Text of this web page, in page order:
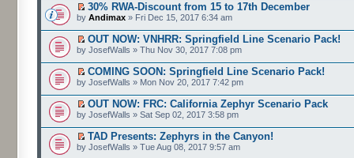
30% RWA-Discount from 15 to 17th December
by Andimax » Fri Dec 15, 2017 6:34 am
OUT NOW: VNHRR: Springfield Line Scenario Pack!
by JosefWalls » Thu Nov 30, 2017 7:08 pm
COMING SOON: Springfield Line Scenario Pack!
by JosefWalls » Mon Nov 20, 2017 7:42 pm
OUT NOW: FRC: California Zephyr Scenario Pack
by JosefWalls » Sat Sep 02, 2017 3:58 pm
TAD Presents: Zephyrs in the Canyon!
by JosefWalls » Tue Aug 08, 2017 9:57 am